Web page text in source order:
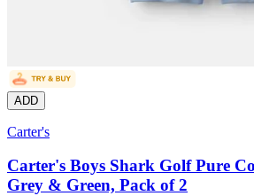
ADD
Carter's
Carter's Boys Shark Golf Pure
Grey & Green, Pack of 2